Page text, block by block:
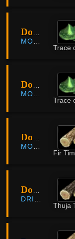
Dokkebi Forest
MORNING LIGHT
Trace
Dokkebi Forest
MORNING LIGHT
Trace
Dongmakgol Village
MORNING LIGHT
Fir
Dormann Lumber Camp
DRIEGHAN
Thuja